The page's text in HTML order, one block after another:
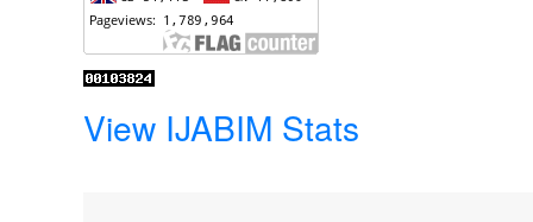
View IJABIM Stats